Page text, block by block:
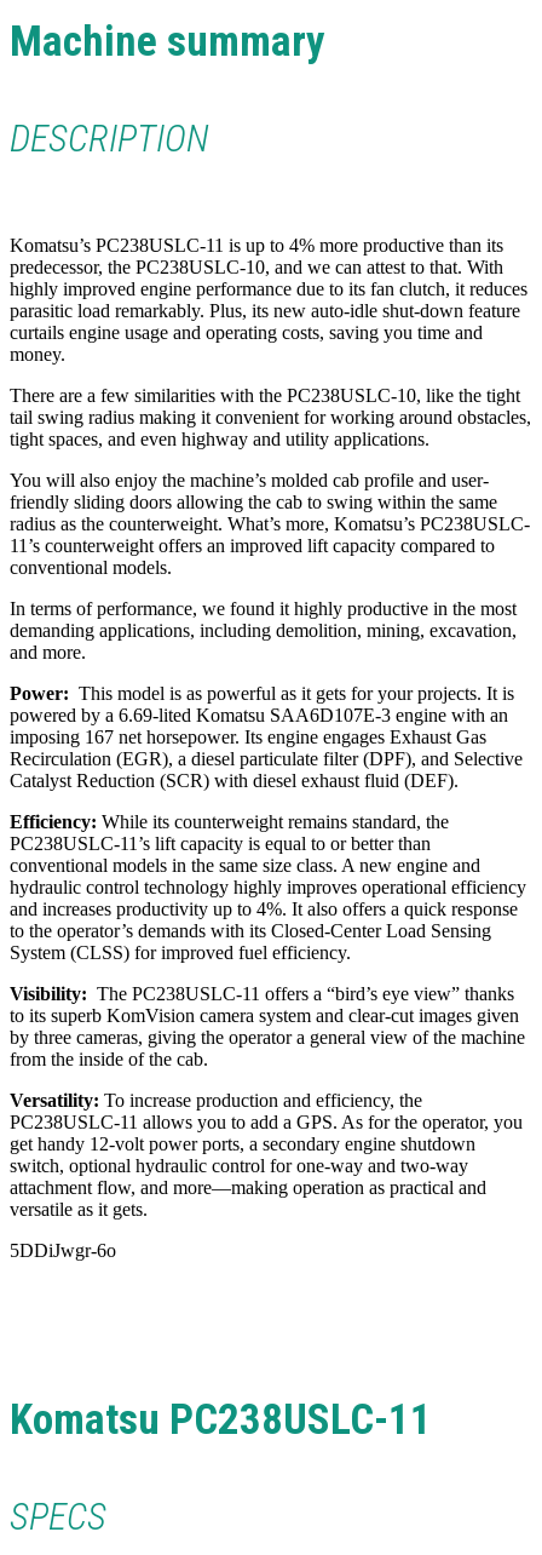
Machine summary
DESCRIPTION
Komatsu’s PC238USLC-11 is up to 4% more productive than its
predecessor, the PC238USLC-10, and we can attest to that. With
highly improved engine performance due to its fan clutch, it reduces
parasitic load remarkably. Plus, its new auto-idle shut-down feature
curtails engine usage and operating costs, saving you time and
money.
There are a few similarities with the PC238USLC-10, like the tight
tail swing radius making it convenient for working around obstacles,
tight spaces, and even highway and utility applications.
You will also enjoy the machine’s molded cab profile and user-
friendly sliding doors allowing the cab to swing within the same
radius as the counterweight. What’s more, Komatsu’s PC238USLC-
11’s counterweight offers an improved lift capacity compared to
conventional models.
In terms of performance, we found it highly productive in the most
demanding applications, including demolition, mining, excavation,
and more.
Power: This model is as powerful as it gets for your projects. It is
powered by a 6.69-lited Komatsu SAA6D107E-3 engine with an
imposing 167 net horsepower. Its engine engages Exhaust Gas
Recirculation (EGR), a diesel particulate filter (DPF), and Selective
Catalyst Reduction (SCR) with diesel exhaust fluid (DEF).
Efficiency: While its counterweight remains standard, the
PC238USLC-11’s lift capacity is equal to or better than
conventional models in the same size class. A new engine and
hydraulic control technology highly improves operational efficiency
and increases productivity up to 4%. It also offers a quick response
to the operator’s demands with its Closed-Center Load Sensing
System (CLSS) for improved fuel efficiency.
Visibility: The PC238USLC-11 offers a “bird’s eye view” thanks
to its superb KomVision camera system and clear-cut images given
by three cameras, giving the operator a general view of the machine
from the inside of the cab.
Versatility: To increase production and efficiency, the
PC238USLC-11 allows you to add a GPS. As for the operator, you
get handy 12-volt power ports, a secondary engine shutdown
switch, optional hydraulic control for one-way and two-way
attachment flow, and more—making operation as practical and
versatile as it gets.
5DDiJwgr-6o
Komatsu PC238USLC-11
SPECS